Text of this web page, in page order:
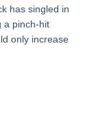
has singled in
a pinch-hit
only increase